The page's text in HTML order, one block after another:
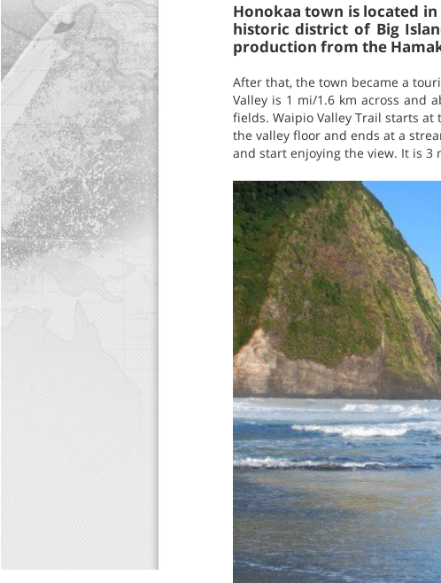
Honokaa town is located
historic district of Big
production from the
After that, the town became a
Valley is 1 mi/1.6 km across and
fields. Waipio Valley Trail starts at
the valley floor and ends at a
and start enjoying the view. It is 3